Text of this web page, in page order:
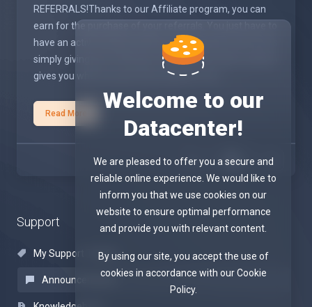
Support
My Support Tickets
Announcements
REFERRALS!Thanks to our Affiliate program, you can
earn for the purchase of your referrals. You just have to
have an active account with an active service, the rest is
simply giving your referrals a URL that the same system
gives you when you join this program from ...
Read More
1
Welcome to our
Datacenter!
We are pleased to offer you a secure and
reliable online experience. We would like to
inform you that we use cookies on our
website to ensure optimal performance
and provide you with relevant content.
By using our site, you accept the use of
cookies in accordance with our Cookie
Policy.